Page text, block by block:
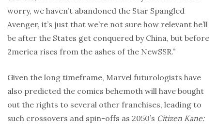
worry, we haven’t abandoned the Star Spangled
Avenger, it’s just that we’re not sure how relevant he’ll
be after the States get conquered by China, but before
2merica rises from the ashes of the NewSSR.”
Given the long timeframe, Marvel futurologists have
also predicted the comics behemoth will have bought
out the rights to several other franchises, leading to
such crossovers and spin-offs as 2050’s Citizen Kane: